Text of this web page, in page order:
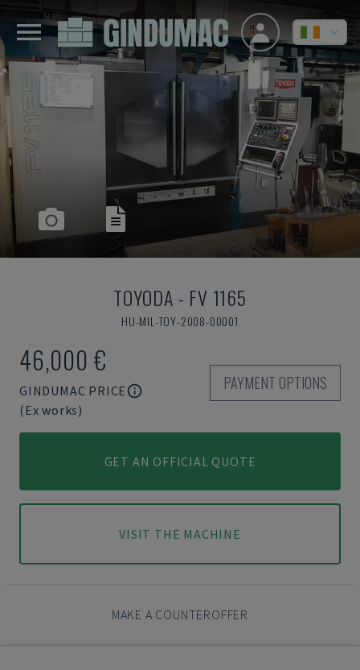
TOYODA - FV 1165
HU-MIL-TOY-2008-00001
46,000 €
GINDUMAC PRICE
(Ex works)
PAYMENT OPTIONS
GET AN OFFICIAL QUOTE
VISIT THE MACHINE
MAKE A COUNTEROFFER